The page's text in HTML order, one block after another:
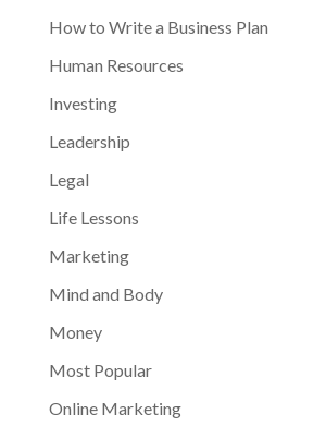
How to Write a Business Plan
Human Resources
Investing
Leadership
Legal
Life Lessons
Marketing
Mind and Body
Money
Most Popular
Online Marketing